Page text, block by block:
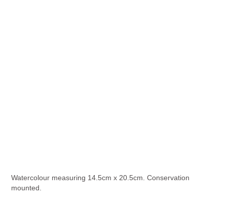
Watercolour measuring 14.5cm x 20.5cm. Conservation
mounted.